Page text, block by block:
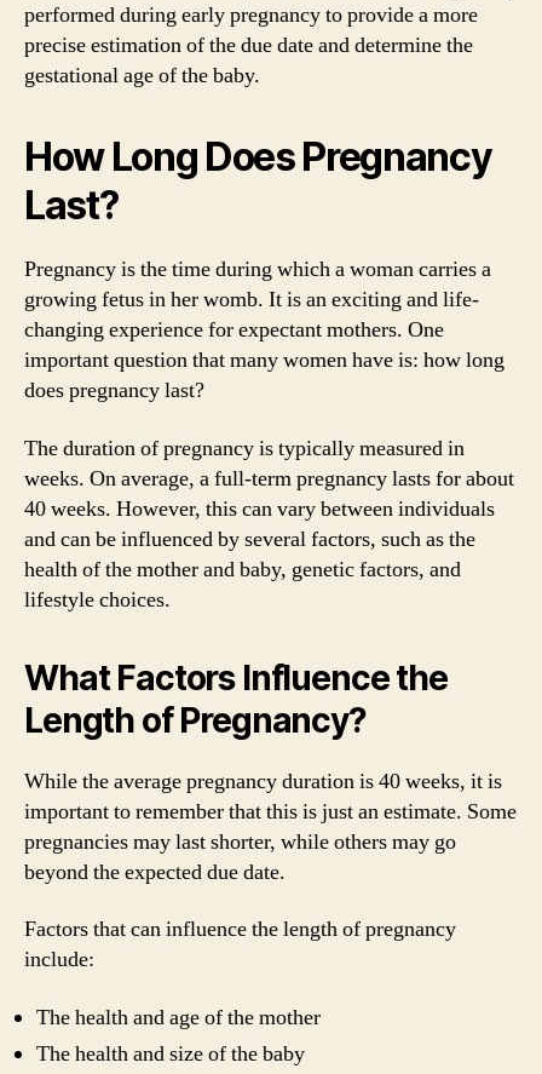
performed during early pregnancy to provide a more
precise estimation of the due date and determine the
gestational age of the baby.
How Long Does Pregnancy
Last?
Pregnancy is the time during which a woman carries a
growing fetus in her womb. It is an exciting and life-
changing experience for expectant mothers. One
important question that many women have is: how long
does pregnancy last?
The duration of pregnancy is typically measured in
weeks. On average, a full-term pregnancy lasts for about
40 weeks. However, this can vary between individuals
and can be influenced by several factors, such as the
health of the mother and baby, genetic factors, and
lifestyle choices.
What Factors Influence the
Length of Pregnancy?
While the average pregnancy duration is 40 weeks, it is
important to remember that this is just an estimate. Some
pregnancies may last shorter, while others may go
beyond the expected due date.
Factors that can influence the length of pregnancy
include:
The health and age of the mother
The health and size of the baby